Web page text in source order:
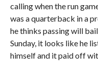
calling when the run
was a quarterback in a
he thinks passing will
Sunday, it looks like he
himself and it paid off